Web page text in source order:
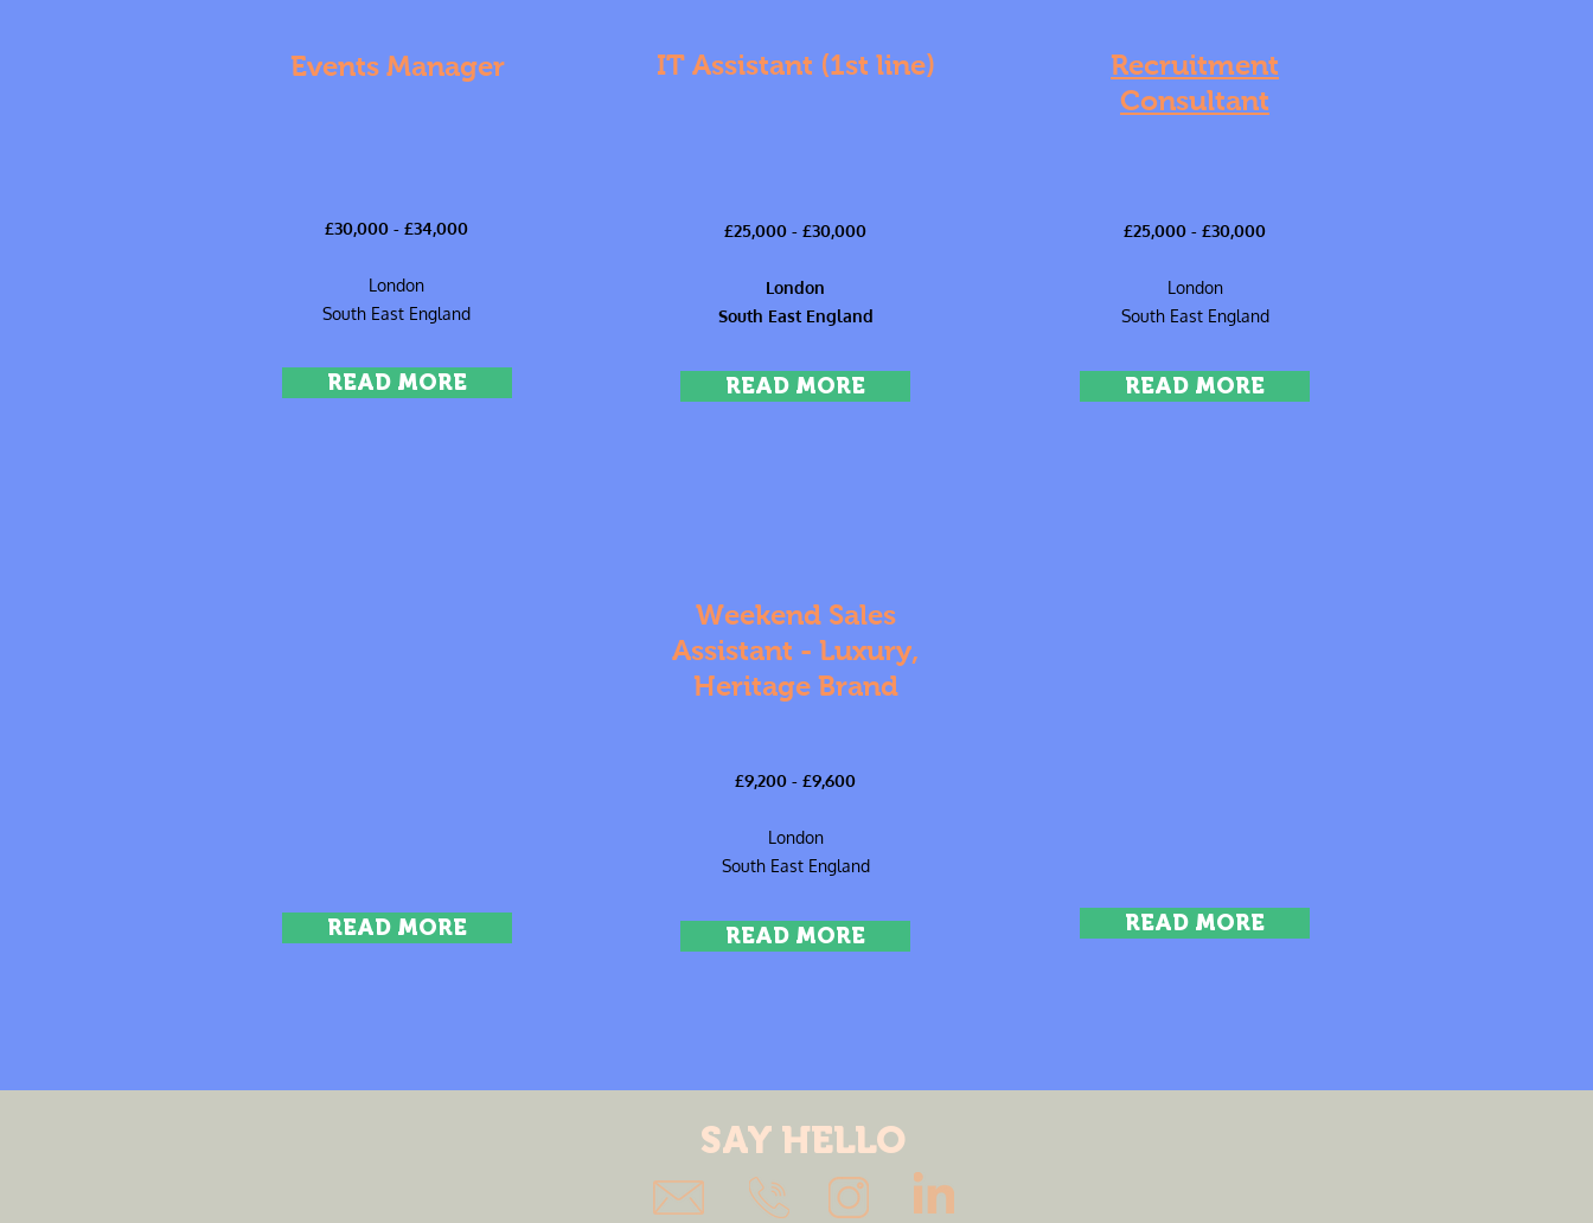
Events Manager
£30,000 - £34,000
London
South East England
READ MORE
IT Assistant (1st line)
£25,000 - £30,000
London
South East England
READ MORE
Recruitment
Consultant
£25,000 - £30,000
London
South East England
READ MORE
READ MORE
Weekend Sales
Assistant - Luxury,
Heritage Brand
£9,200 - £9,600
London
South East England
READ MORE READ MORE
SAY HELLO